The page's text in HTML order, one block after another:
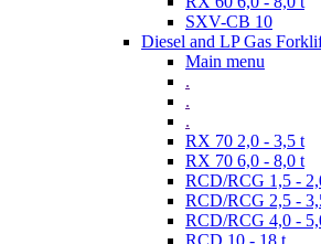
SXV-CB 10
Diesel and LP Gas
Main menu
.
.
.
RX 70 2,0 - 3,5 t
RX 70 6,0 - 8,0 t
RCD/RCG 1,5 -
RCD/RCG 2,5 -
RCD/RCG 4,0 -